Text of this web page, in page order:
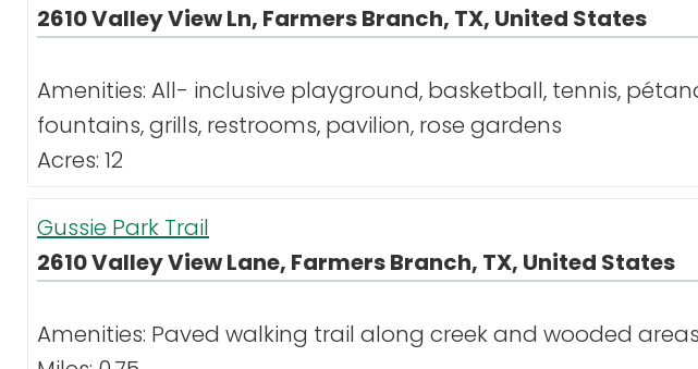
2610 Valley View Ln, Farmers Branch, TX, United States
Amenities: All- inclusive playground, basketball, tennis,
fountains, grills, restrooms, pavilion, rose gardens
Acres: 12
Gussie Park Trail
2610 Valley View Lane, Farmers Branch, TX, United States
Amenities: Paved walking trail along creek and wooded